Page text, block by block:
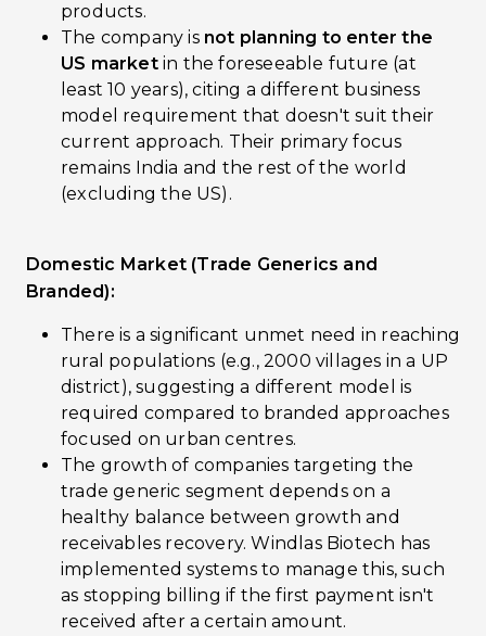
products.
The company is not planning to enter the
US marketin the foreseeable future (at
least 10 years), citing a different business
model requirement that doesn't suit their
current approach. Their primary focus
remains India and the rest of the world
(excluding the US).
Domestic Market (Trade Generics and
Branded):
There is a significant unmet need in reaching
rural populations (e.g., 2000 villages in a UP
district), suggesting a different model is
required compared to branded approaches
focused on urban centres.
The growth of companies targeting the
trade generic segment depends on a
healthy balance between growth and
receivables recovery. Windlas Biotech has
implemented systems to manage this, such
as stopping billing if the first payment isn't
received after a certain amount.